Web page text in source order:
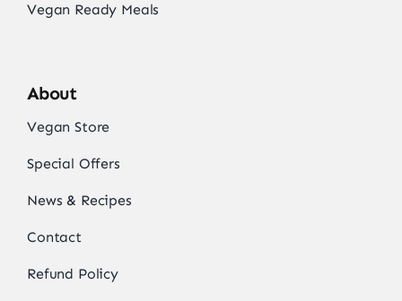
Vegan Ready Meals
About
Vegan Store
Special Offers
News & Recipes
Contact
Refund Policy